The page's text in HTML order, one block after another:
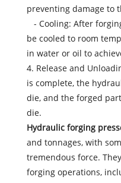
preventing damage to
- Cooling: After
be cooled to room
in water or oil to
4. Release and
is complete, the
die, and the forged
die.
Hydraulic forging
and tonnages, with
tremendous force.
forging operations,